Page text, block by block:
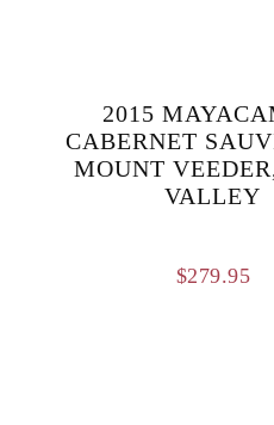
2015
CABERNET
MOUNT
VALLEY
$279.95